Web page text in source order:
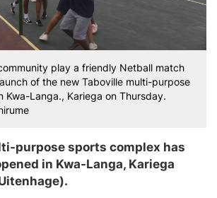
play a friendly Netball match
of the new Taboville multi-purpose
Kwa-Langa., Kariega on Thursday.
purpose sports complex has
in Kwa-Langa, Kariega